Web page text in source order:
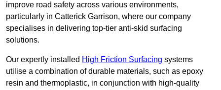
improve road safety across various environments,
particularly in Catterick Garrison, where our company
specialises in delivering top-tier anti-skid surfacing
solutions.
Our expertly installed High Friction Surfacing systems
utilise a combination of durable materials, such as epoxy
resin and thermoplastic, in conjunction with high-quality